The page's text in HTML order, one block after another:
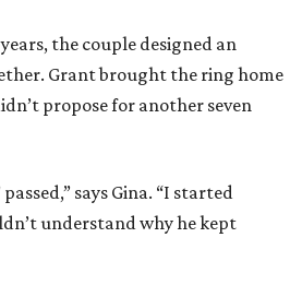
the couple designed an
Grant brought the ring home
proposefor another seven
says Gina. “I started
understandwhyhe kept